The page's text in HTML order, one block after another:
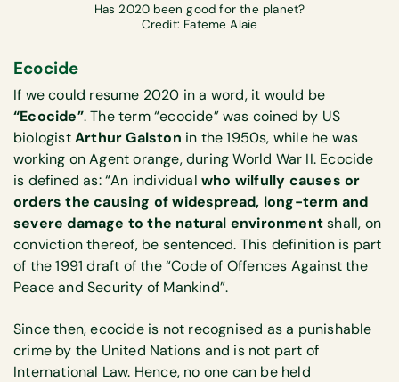
Has 2020 been good for the planet?
Credit: Fateme Alaie
Ecocide
If we could resume 2020 in a word, it would be
“Ecocide”. The term “ecocide” was coined by US
biologistArthur Galston in the 1950s, while he was
working on Agent orange, during World War II. Ecocide
is defined as: “An individual who wilfully causes or
orders the causing of widespread, long-term and
severe damage to the natural environmentshall, on
conviction thereof, be sentenced. This definition is part
of the 1991 draft of the “Code of Offences Against the
Peace and Security of Mankind”.
Since then, ecocide is not recognised as a punishable
crime by the United Nations and is not part of
International Law. Hence, no one can be held